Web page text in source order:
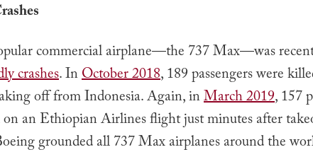
commercial airplane—the 737 Max—was
crashes. InOctober 2018, 189 passengers were
off from Indonesia. Again, inMarch 2019, 157
an Ethiopian Airlines flight just minutes after
grounded all 737 Max airplanes around the